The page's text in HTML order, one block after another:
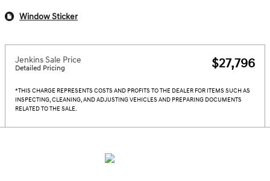
Window Sticker
Jenkins Sale Price
Detailed Pricing $27,796
*THIS CHARGE REPRESENTS COSTS AND PROFITS TO THE DEALER FOR ITEMS SUCH AS
INSPECTING, CLEANING, AND ADJUSTING VEHICLES AND PREPARING DOCUMENTS
RELATED TO THE SALE.